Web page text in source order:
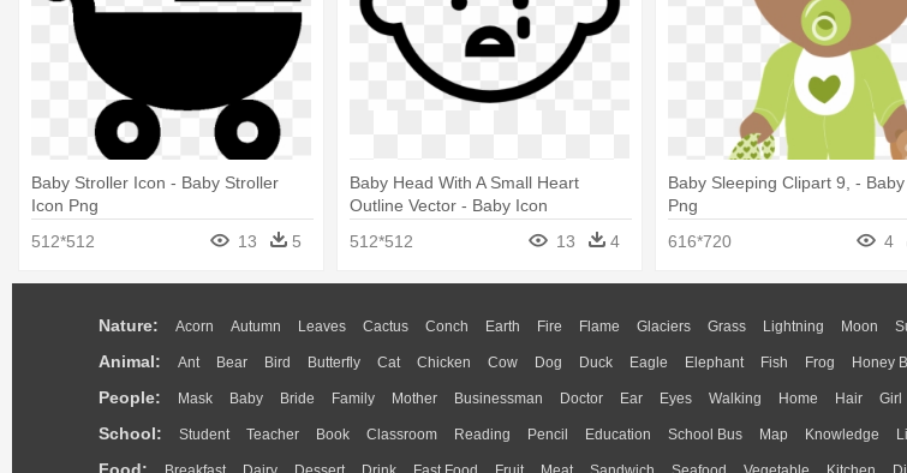
Baby Stroller Icon - Baby Stroller
Icon Png
512*512
13 5
Baby Head With A Small Heart
Outline Vector - Baby Icon
512*512 13 4
Baby Sleeping Clipart 9, -
Png
616*720
4
Nature: Acorn Autumn Leaves Cactus Conch Earth Fire Flame Glaciers Grass Lightning Moon
Animal: Ant Bear Bird Butterfly Cat Chicken Cow Dog Duck Eagle Elephant Fish Frog Honey
People: Mask Baby Bride Family Mother Businessman Doctor Ear Eyes Walking Home Hair Girl
School: Student Teacher Book Classroom Reading Pencil Education School Bus Map Knowledge
Food: